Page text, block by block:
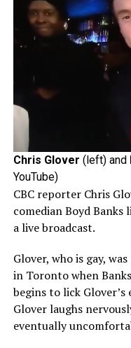
Chris Glover (left) and
YouTube)
CBC reporter Chris
comedian Boyd
a live broadcast.
Glover, who is gay,
in Toronto when
begins to lick Glover’s
Glover laughs
eventually